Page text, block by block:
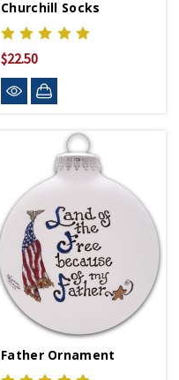
Churchill Socks
$22.50
Father Ornament